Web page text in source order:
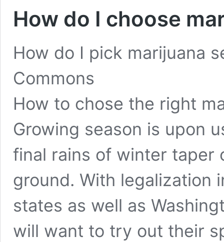
How do I choose
How do I pick marijuana
Commons
How to chose the right
Growing season is upon
final rains of winter taper
ground. With legalization
states as well as
will want to try out their